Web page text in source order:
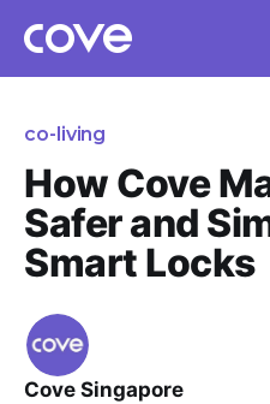
co-living
How Cove
Safer and
Smart Locks
Cove Singapore